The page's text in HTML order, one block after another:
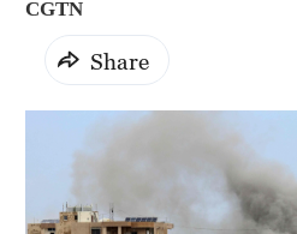
CGTN
Share